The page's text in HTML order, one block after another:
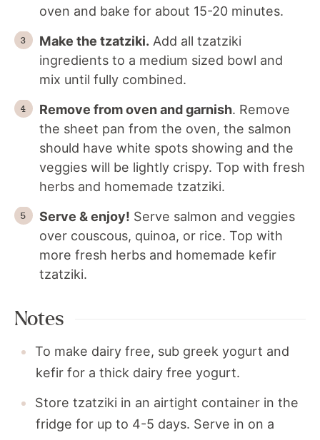
oven and bake for about 15-20 minutes.
Make the tzatziki. Add all tzatziki
ingredients to a medium sized bowl and
mix until fully combined.
Remove from oven and garnish. Remove
the sheet pan from the oven, the salmon
should have white spots showing and the
veggies will be lightly crispy. Top with fresh
herbs and homemade tzatziki.
Serve & enjoy! Serve salmon and veggies
over couscous, quinoa, or rice. Top with
more fresh herbs and homemade kefir
tzatziki.
Notes
To make dairy free, sub greek yogurt and
kefir for a thick dairy free yogurt.
Store tzatziki in an airtight container in the
fridge for up to 4-5 days. Serve in on a